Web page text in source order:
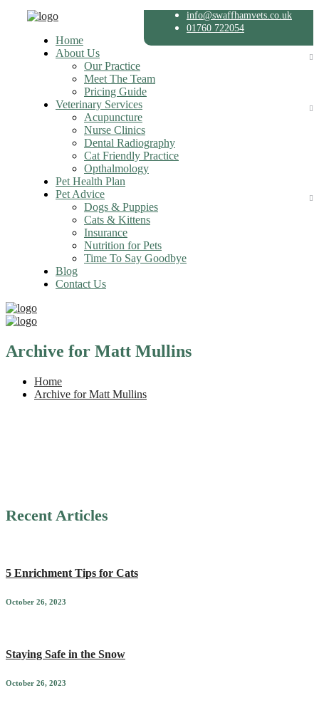
info@swaffhamvets.co.uk
01760 722054
Home
About Us
Our Practice
Meet The Team
Pricing Guide
Veterinary Services
Acupuncture
Nurse Clinics
Dental Radiography
Cat Friendly Practice
Opthalmology
Pet Health Plan
Pet Advice
Dogs & Puppies
Cats & Kittens
Insurance
Nutrition for Pets
Time To Say Goodbye
Blog
Contact Us
Archive for Matt Mullins
Home
Archive for Matt Mullins
Recent Articles
5 Enrichment Tips for Cats
October 26, 2023
Staying Safe in the Snow
October 26, 2023